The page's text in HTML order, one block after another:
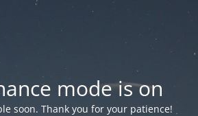
mode is on
soon. Thank you for your patience!